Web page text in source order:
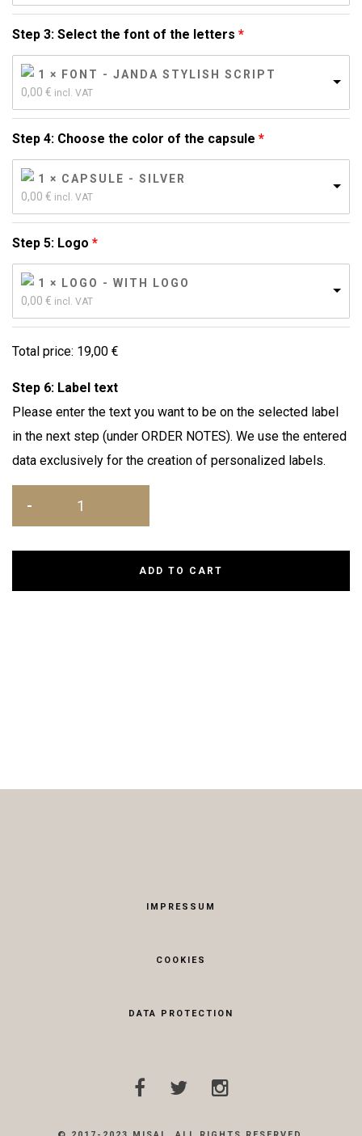
Step 3: Select the font of the letters
1 × FONT - JANDA STYLISH SCRIPT
0,00 € incl. VAT
Step 4: Choose the color of the capsule
1 × CAPSULE - SILVER
0,00 € incl. VAT
Step 5: Logo
1 × LOGO - WITH LOGO
0,00 € incl. VAT
Total price: 19,00 €
Step 6: Label text
Please enter the text you want to be on the selected label
in the next step (under ORDER NOTES). We use the entered
data exclusively for the creation of personalized labels.
ADD TO CART
IMPRESSUM
COOKIES
DATA PROTECTION